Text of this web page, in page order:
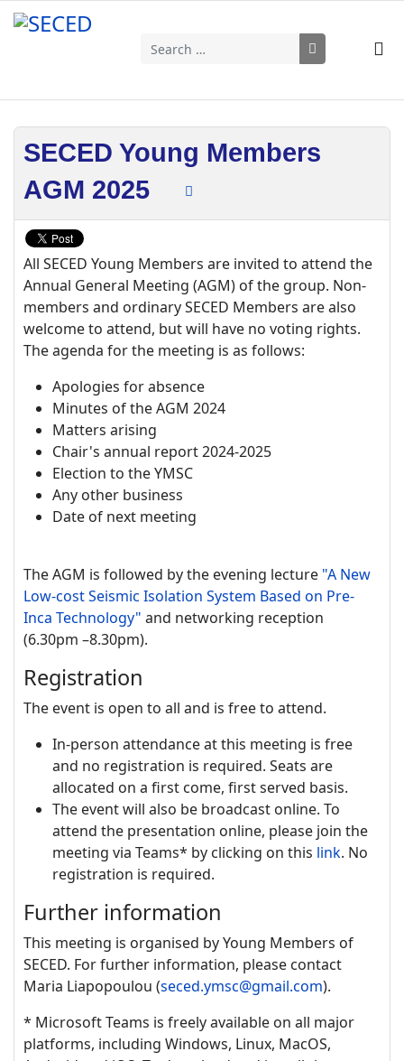
Search
SECED Young Members
AGM 2025
All SECED Young Members are invited to attend the
Annual General Meeting (AGM) of the group. Non-
members and ordinary SECED Members are also
welcome to attend, but will have no voting rights.
The agenda for the meeting is as follows:
Apologies for absence
Minutes of the AGM 2024
Matters arising
Chair's annual report 2024-2025
Election to the YMSC
Any other business
Date of next meeting
The AGM is followed by the evening lecture "A New
Low-cost Seismic Isolation System Based on Pre-
Inca Technology" and networking reception
(6.30pm –8.30pm).
Registration
The event is open to all and is free to attend.
In-person attendance at this meeting is free
and no registration is required. Seats are
allocated on a first come, first served basis.
The event will also be broadcast online. To
attend the presentation online, please join the
meeting via Teams* by clicking on this link. No
registration is required.
Further information
This meeting is organised by Young Members of
SECED. For further information, please contact
Maria Liapopoulou (seced.ymsc@gmail.com).
* Microsoft Teams is freely available on all major
platforms, including Windows, Linux, MacOS,